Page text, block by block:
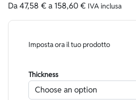
Da47,58€a 158,60€ IVA inclusa
Imposta ora il tuo prodotto
Thickness